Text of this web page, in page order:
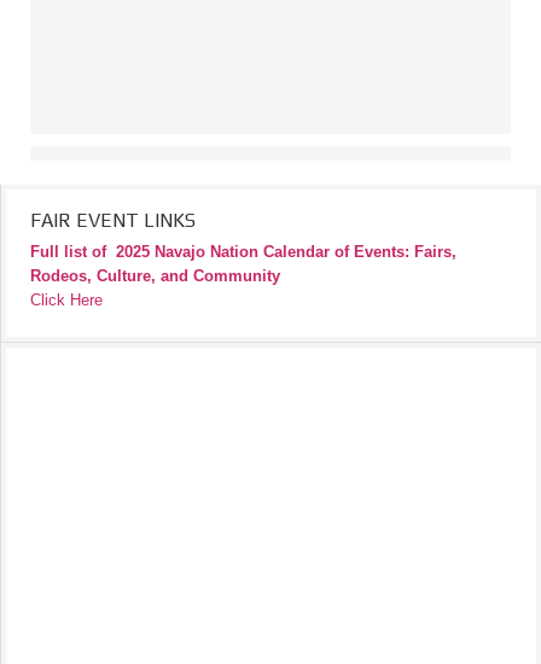
FAIR EVENT LINKS
Full list of 2025 Navajo Nation Calendar of Events: Fairs,
Rodeos, Culture, and Community
Click Here